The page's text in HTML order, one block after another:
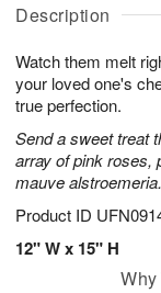
Description
Watch them melt
your loved one's
true perfection.
Send a sweet treat
array of pink roses,
mauve alstroemeria.
Product ID
12" W x 15" H
u
8
g
g
t
s
Why